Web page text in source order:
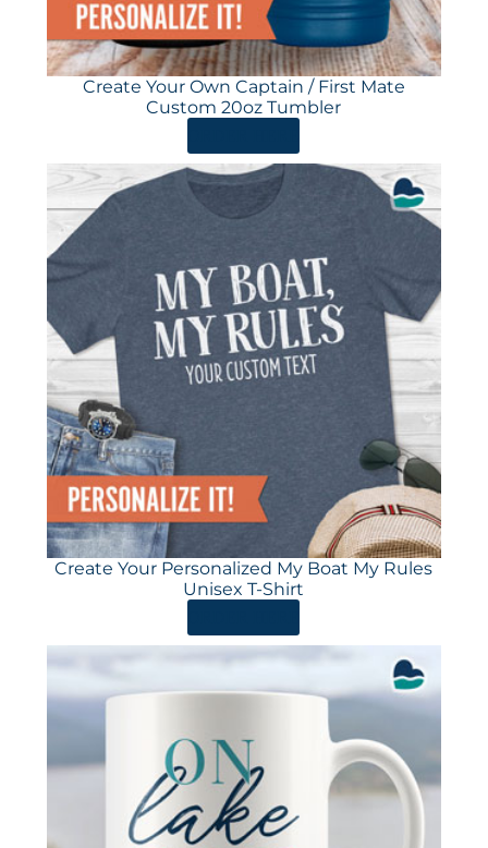
Create Your Own Captain / First Mate
Custom 20oz Tumbler
Create Your Personalized My Boat My Rules
Unisex T-Shirt